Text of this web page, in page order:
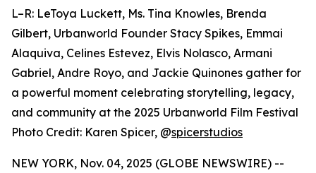
L–R: LeToya Luckett, Ms. Tina Knowles, Brenda
Gilbert, Urbanworld Founder Stacy Spikes, Emmai
Alaquiva, Celines Estevez, Elvis Nolasco, Armani
Gabriel, Andre Royo, and Jackie Quinones gather for
a powerful moment celebrating storytelling, legacy,
and community at the 2025 Urbanworld Film Festival
Photo Credit: Karen Spicer, @spicerstudios
NEW YORK, Nov. 04, 2025 (GLOBE NEWSWIRE) --